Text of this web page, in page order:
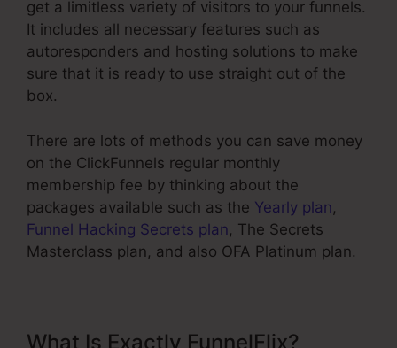
get a limitless variety of visitors to your funnels.
It includes all necessary features such as
autoresponders and hosting solutions to make
sure that it is ready to use straight out of the
box.
There are lots of methods you can save money
on the ClickFunnels regular monthly
membership fee by thinking about the
packages available such as the Yearly plan,
Funnel Hacking Secrets plan, The Secrets
Masterclass plan, and also OFA Platinum plan.
What Is Exactly FunnelFlix?